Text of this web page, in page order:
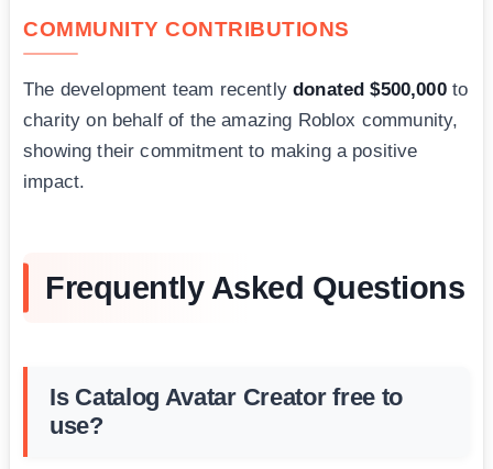
COMMUNITY CONTRIBUTIONS
The development team recentlydonated $500,000to
charity on behalf of the amazing Roblox community,
showing their commitment to making a positive
impact.
Frequently Asked Questions
Is Catalog Avatar Creator free to
use?